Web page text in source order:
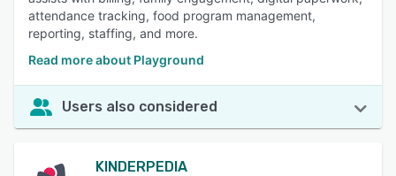
attendance tracking, food program management,
reporting, staffing, and more.
Read more about Playground
Users also considered
KINDERPEDIA